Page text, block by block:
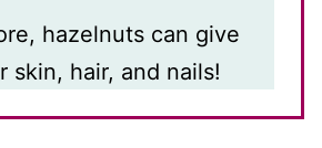
hazelnuts can give
skin, hair, and nails!